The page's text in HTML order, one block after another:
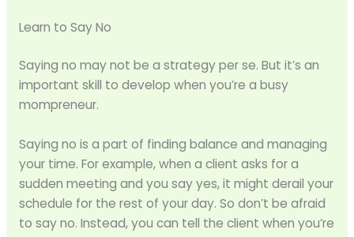
Learn to Say No
Saying no may not be a strategy per se. But it’s an
important skill to develop when you’re a busy
mompreneur.
Saying no is a part of finding balance and managing
your time. For example, when a client asks for a
sudden meeting and you say yes, it might derail your
schedule for the rest of your day. So don’t be afraid
to say no. Instead, you can tell the client when you’re